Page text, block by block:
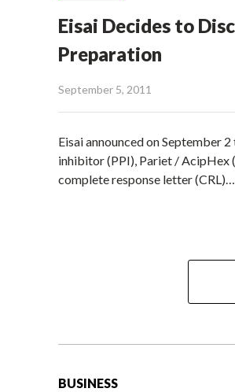
Eisai Decides to
Preparation
September 5, 2011
Eisai announced on September
inhibitor (PPI), Pariet / AcipHex
complete response letter (CRL)…
BUSINESS